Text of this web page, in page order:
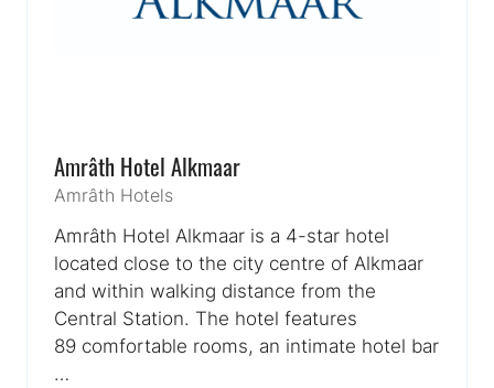
Amrâth Hotel Alkmaar
Amrâth Hotels
Amrâth Hotel Alkmaar is a 4-star hotel
located close to the city centre of Alkmaar
and within walking distance from the
Central Station. The hotel features
89 comfortable rooms, an intimate hotel bar
…